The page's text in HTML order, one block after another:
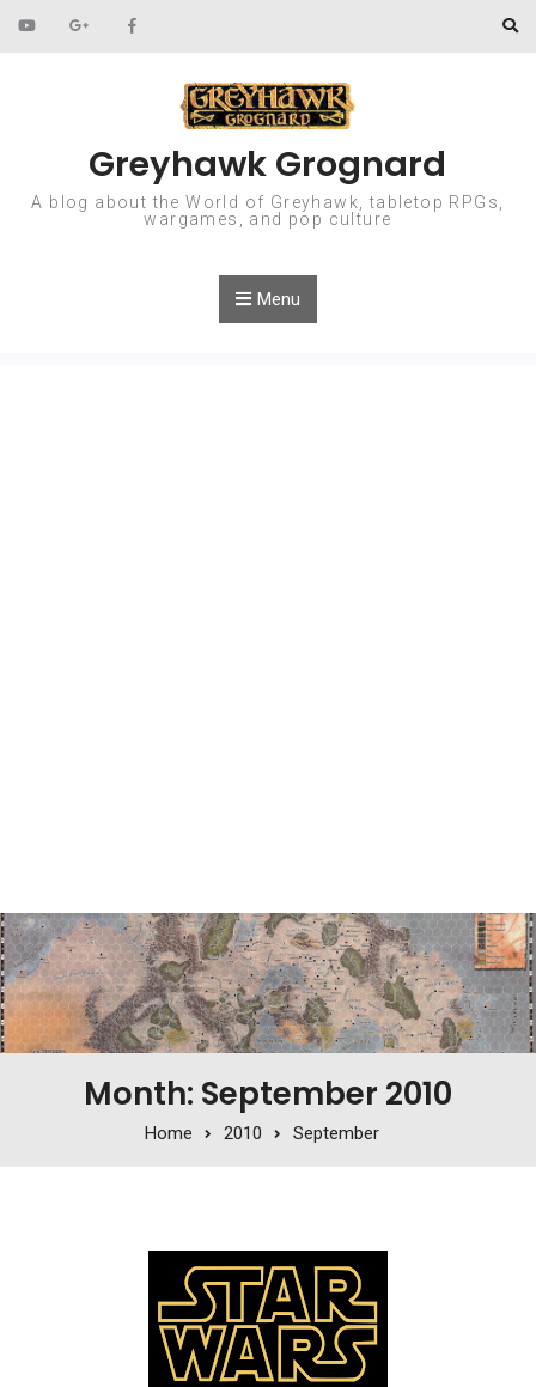
Skip to content
Greyhawk Grognard
A blog about the World of Greyhawk, tabletop RPGs,
wargames, and pop culture
Menu
Month: September 2010
Home 2010 September